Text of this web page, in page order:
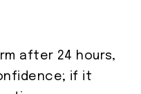
after 24 hours,
if it